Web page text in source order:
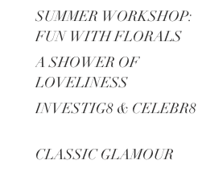
SUMMER WORKSHOP:
FUN WITH FLORALS
A SHOWER OF
LOVELINESS
INVESTIG8 & CELEBR8
CLASSIC GLAMOUR